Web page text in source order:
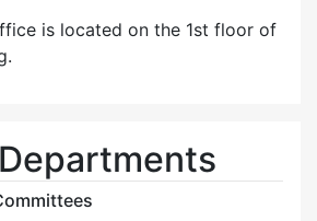
is located on the 1st floor of